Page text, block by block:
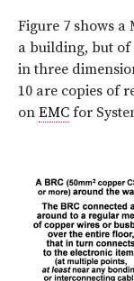
Figure 7 shows a
a building, but of
in three
10 are copies of
on EMC for